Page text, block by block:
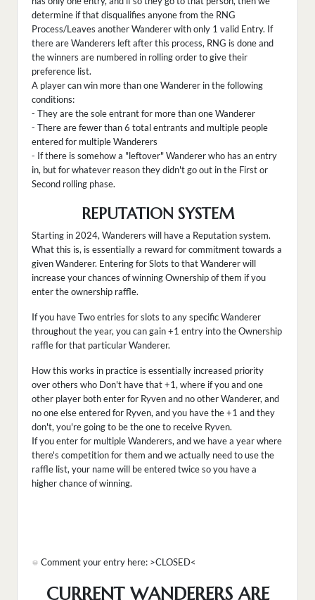
determine if that disqualifies anyone from the RNG
Process/Leaves another Wanderer with only 1 valid Entry. If
there are Wanderers left after this process, RNG is done and
the winners are numbered in rolling order to give their
preference list.
A player can win more than one Wanderer in the following
conditions:
- They are the sole entrant for more than one Wanderer
- There are fewer than 6 total entrants and multiple people
entered for multiple Wanderers
- If there is somehow a "leftover" Wanderer who has an entry
in, but for whatever reason they didn't go out in the First or
Second rolling phase.
REPUTATION SYSTEM
Starting in 2024, Wanderers will have a Reputation system.
What this is, is essentially a reward for commitment towards a
given Wanderer. Entering for Slots to that Wanderer will
increase your chances of winning Ownership of them if you
enter the ownership raffle.
If you have Two entries for slots to any specific Wanderer
throughout the year, you can gain +1 entry into the Ownership
raffle for that particular Wanderer.
How this works in practice is essentially increased priority
over others who Don't have that +1, where if you and one
other player both enter for Ryven and no other Wanderer, and
no one else entered for Ryven, and you have the +1 and they
don't, you're going to be the one to receive Ryven.
If you enter for multiple Wanderers, and we have a year where
there's competition for them and we actually need to use the
raffle list, your name will be entered twice so you have a
higher chance of winning.
Comment your entry here: >CLOSED<
CURRENT WANDERERS ARE